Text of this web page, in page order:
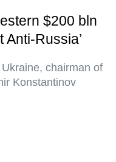
$200 bln
Anti-Russia’
chairman of
Konstantinov